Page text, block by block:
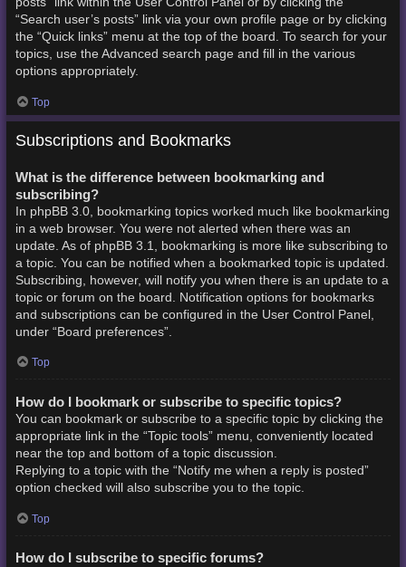
“Search user’s posts” link via your own profile page or by clicking
the “Quick links” menu at the top of the board. To search for your
topics, use the Advanced search page and fill in the various
options appropriately.
Top
Subscriptions and Bookmarks
What is the difference between bookmarking and
subscribing?
In phpBB 3.0, bookmarking topics worked much like bookmarking
in a web browser. You were not alerted when there was an
update. As of phpBB 3.1, bookmarking is more like subscribing to
a topic. You can be notified when a bookmarked topic is updated.
Subscribing, however, will notify you when there is an update to a
topic or forum on the board. Notification options for bookmarks
and subscriptions can be configured in the User Control Panel,
under “Board preferences”.
Top
How do I bookmark or subscribe to specific topics?
You can bookmark or subscribe to a specific topic by clicking the
appropriate link in the “Topic tools” menu, conveniently located
near the top and bottom of a topic discussion.
Replying to a topic with the “Notify me when a reply is posted”
option checked will also subscribe you to the topic.
Top
How do I subscribe to specific forums?